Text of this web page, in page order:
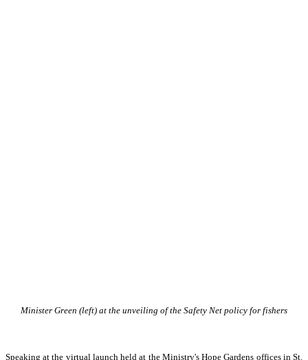
Minister Green (left) at the unveiling of the Safety Net policy for fishers
Speaking at the virtual launch held at the Ministry's Hope Gardens offices in St.